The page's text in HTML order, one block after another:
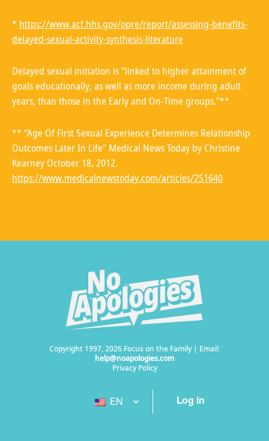
* https://www.acf.hhs.gov/opre/report/assessing-benefits-
delayed-sexual-activity-synthesis-literature
Delayed sexual initiation is “linked to higher attainment of
goals educationally, as well as more income during adult
years, than those in the Early and On-Time groups.”**
** “Age Of First Sexual Experience Determines Relationship
Outcomes Later In Life” Medical News Today by Christine
Kearney October 18, 2012.
https://www.medicalnewstoday.com/articles/251640
Copyright 1997, 2026 Focus on the Family | Email:
help@noapologies.com
Privacy Policy
EN Log in